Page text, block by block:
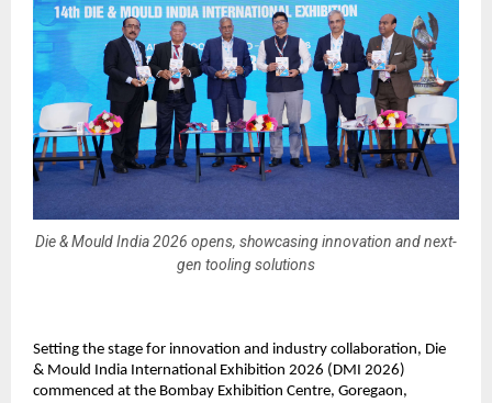
Die & Mould India 2026 opens, showcasing innovation and next-
gen tooling solutions
Setting the stage for innovation and industry collaboration, Die
& Mould India International Exhibition 2026 (DMI 2026)
commenced at the Bombay Exhibition Centre, Goregaon,